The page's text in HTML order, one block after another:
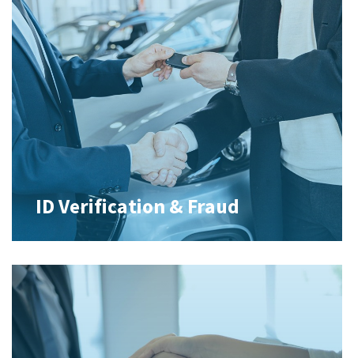
ID Verification & Fraud